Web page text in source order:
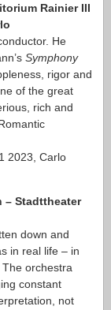
Rainier III
He
Symphony
rigor and
of the great
rich and
2023, Carlo
– Stadttheater
down and
in real life – in
orchestra
constant
not